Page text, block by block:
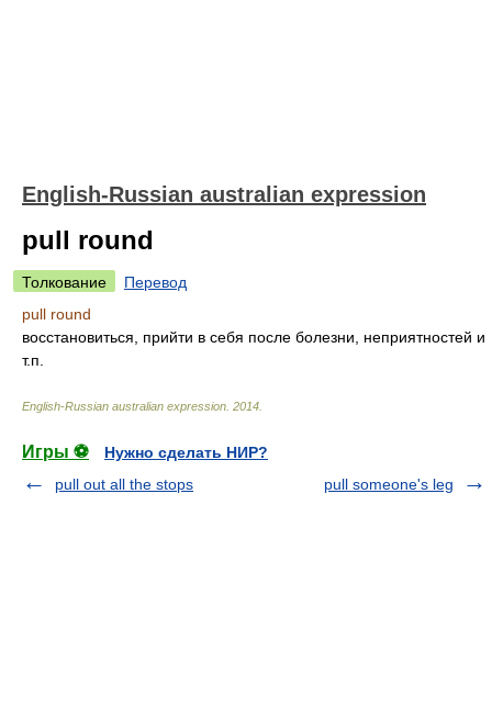
English-Russian australian expression
pull round
Толкование
Перевод
pull round
восстановиться, прийти в себя после болезни, неприятностей и
т.п.
English-Russian australian expression 2014
Игры ⚽
Нужно сделать НИР?
pull out all the stops
pull someone's leg